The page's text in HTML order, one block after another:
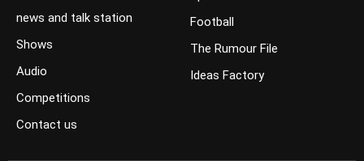
news and talk station
Shows
Audio
Competitions
Contact us
Football
The Rumour File
Ideas Factory